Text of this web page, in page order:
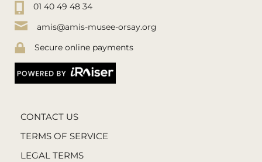
01 40 49 48 34
amis@amis-musee-orsay.org
Secure online payments
CONTACT US
TERMS OF SERVICE
LEGAL TERMS